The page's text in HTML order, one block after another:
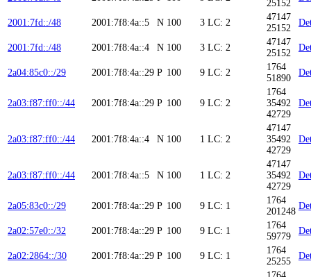
25152
2001:7fd::/48 2001:7f8:4a::5 N 100 3 LC: 2
47147
25152
2001:7fd::/48 2001:7f8:4a::4 N 100 3 LC: 2
47147
25152
2a04:85c0::/29 2001:7f8:4a::29 P 100 9 LC: 2
1764
51890
2a03:f87:ff0::/44 2001:7f8:4a::29 P 100 9 LC: 2
1764
35492
42729
2a03:f87:ff0::/44 2001:7f8:4a::4 N 100 1 LC: 2
47147
35492
42729
2a03:f87:ff0::/44 2001:7f8:4a::5 N 100 1 LC: 2
47147
35492
42729
2a05:83c0::/29 2001:7f8:4a::29 P 100 9 LC: 1
1764
201248
2a02:57e0::/32 2001:7f8:4a::29 P 100 9 LC: 1
1764
59779
2a02:2864::/30 2001:7f8:4a::29 P 100 9 LC: 1
1764
25255